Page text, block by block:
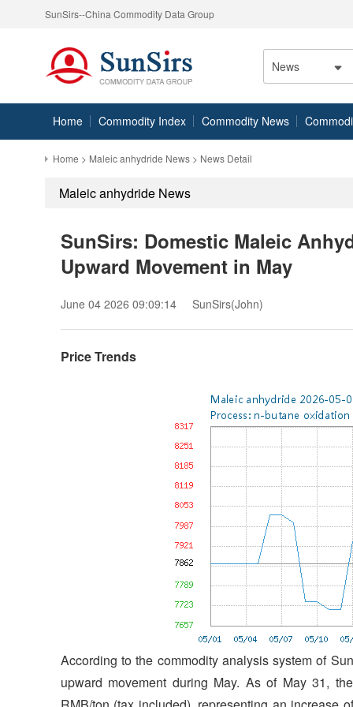
SunSirs--China Commodity Data Group
News
Home Commodity Index Commodity News
Home > Maleic anhydride News > News Detail
Maleic anhydride News
SunSirs: Domestic Maleic
Upward Movement in May
June 04 2026 09:09:14 SunSirs(John)
Price Trends
According to the commodity analysis system of
upward movement during May. As of May 31,